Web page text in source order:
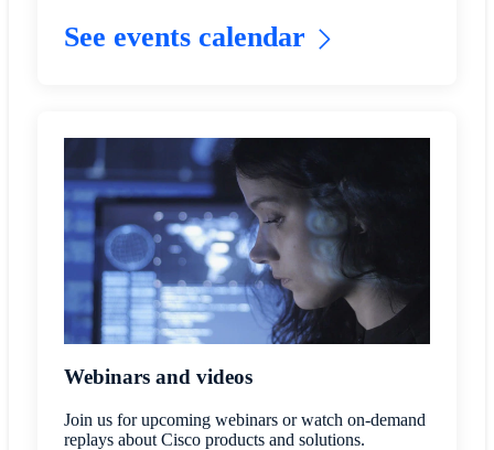
See events calendar
Webinars and videos
Join us for upcoming webinars or watch on-demand
replays about Cisco products and solutions.